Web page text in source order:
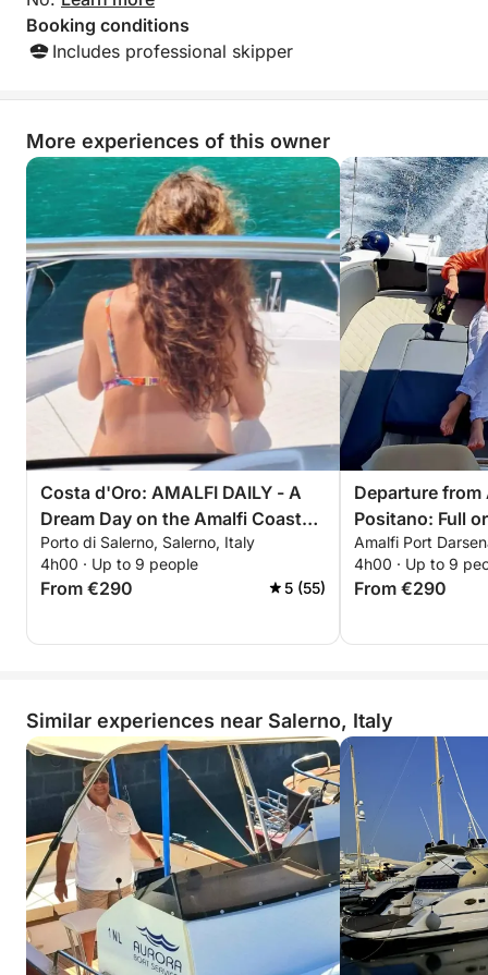
Booking conditions
Includes professional skipper
More experiences of this owner
Costa d'Oro: AMALFI DAILY - A
Dream Day on the Amalfi Coast
aboard the Saver 750 - La Dolce
Vita -
Porto di Salerno, Salerno, Italy
4h00 · Up to 9 people
From €290 5 (55)
Departure from
Positano: Full
Luxury and
Amalfi Port
4h00 · Up to 9
From €290
Similar experiences near Salerno, Italy